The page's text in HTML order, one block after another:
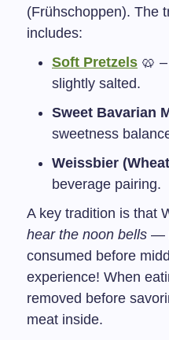
(Frühschoppen). The
includes:
Soft Pretzels 🥨
slightly salted.
Sweet Bavarian
sweetness
Weissbier
beverage pairing.
A key tradition is that
hear the noon bells —
consumed before
experience! When
removed before
meat inside.